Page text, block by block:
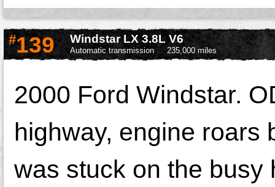
#139 Windstar LX 3.8L V6
Automatic transmission 235,000 miles
2000 Ford Windstar.
highway, engine roars
was stuck on the busy